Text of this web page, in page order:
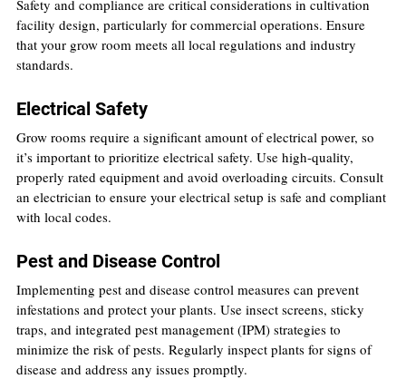
Safety and compliance are critical considerations in cultivation
facility design, particularly for commercial operations. Ensure
that your grow room meets all local regulations and industry
standards.
Electrical Safety
Grow rooms require a significant amount of electrical power, so
it’s important to prioritize electrical safety. Use high-quality,
properly rated equipment and avoid overloading circuits. Consult
an electrician to ensure your electrical setup is safe and compliant
with local codes.
Pest and Disease Control
Implementing pest and disease control measures can prevent
infestations and protect your plants. Use insect screens, sticky
traps, and integrated pest management (IPM) strategies to
minimize the risk of pests. Regularly inspect plants for signs of
disease and address any issues promptly.